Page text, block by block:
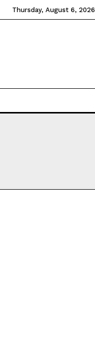
Thursday, August 6, 2026